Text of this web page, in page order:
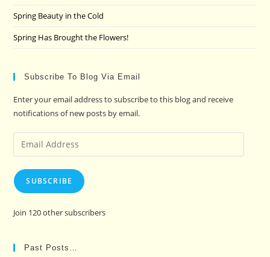
Spring Beauty in the Cold
Spring Has Brought the Flowers!
Subscribe To Blog Via Email
Enter your email address to subscribe to this blog and receive
notifications of new posts by email.
Email
Address
SUBSCRIBE
Join 120 other subscribers
Past Posts…